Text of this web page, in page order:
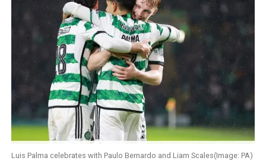
Luis Palma celebrates with Paulo Bernardo and Liam Scales(Image: PA)